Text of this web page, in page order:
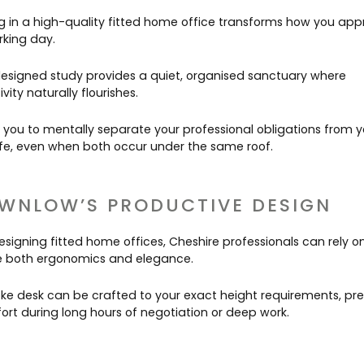
in a high-quality fitted home office transforms how you
day.
study provides a quiet, organised sanctuary where
naturally flourishes.
you to mentally separate your professional obligations from
even when both occur under the same roof.
PRODUCTIVE DESIGN
fitted home offices, Cheshire professionals can rely
both ergonomics and elegance.
desk can be crafted to your exact height requirements,
during long hours of negotiation or deep work.